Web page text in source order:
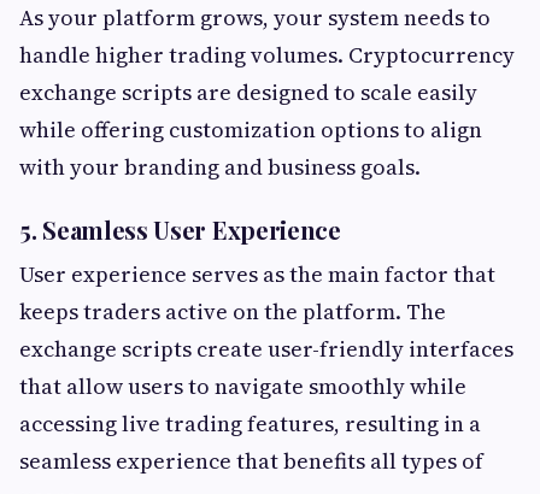
As your platform grows, your system needs to
handle higher trading volumes. Cryptocurrency
exchange scripts are designed to scale easily
while offering customization options to align
with your branding and business goals.
5. Seamless User Experience
User experience serves as the main factor that
keeps traders active on the platform. The
exchange scripts create user-friendly interfaces
that allow users to navigate smoothly while
accessing live trading features, resulting in a
seamless experience that benefits all types of